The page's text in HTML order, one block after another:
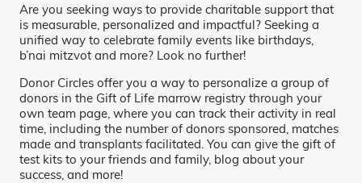
Are you seeking ways to provide charitable support that
is measurable, personalized and impactful? Seeking a
unified way to celebrate family events like birthdays,
b’nai mitzvot and more? Look no further!
Donor Circles offer you a way to personalize a group of
donors in the Gift of Life marrow registry through your
own team page, where you can track their activity in real
time, including the number of donors sponsored, matches
made and transplants facilitated. You can give the gift of
test kits to your friends and family, blog about your
success, and more!